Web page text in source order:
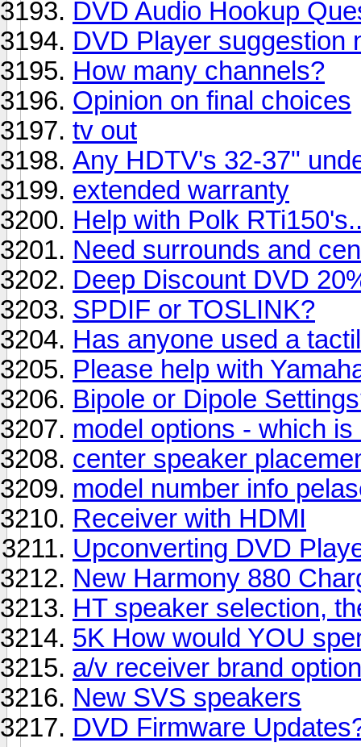
DVD Audio Hookup
DVD Player suggestion
How many channels?
Opinion on final choices
tv out
Any HDTV's 32-37"
extended warranty
Help with Polk
Need surrounds and
Deep Discount DVD
SPDIF or TOSLINK?
Has anyone used a
Please help with
Bipole or Dipole
model options - which
center speaker
model number info
Receiver with HDMI
Upconverting DVD
New Harmony 880
HT speaker selection,
5K How would YOU
a/v receiver brand
New SVS speakers
DVD Firmware